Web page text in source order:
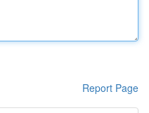
Report Page